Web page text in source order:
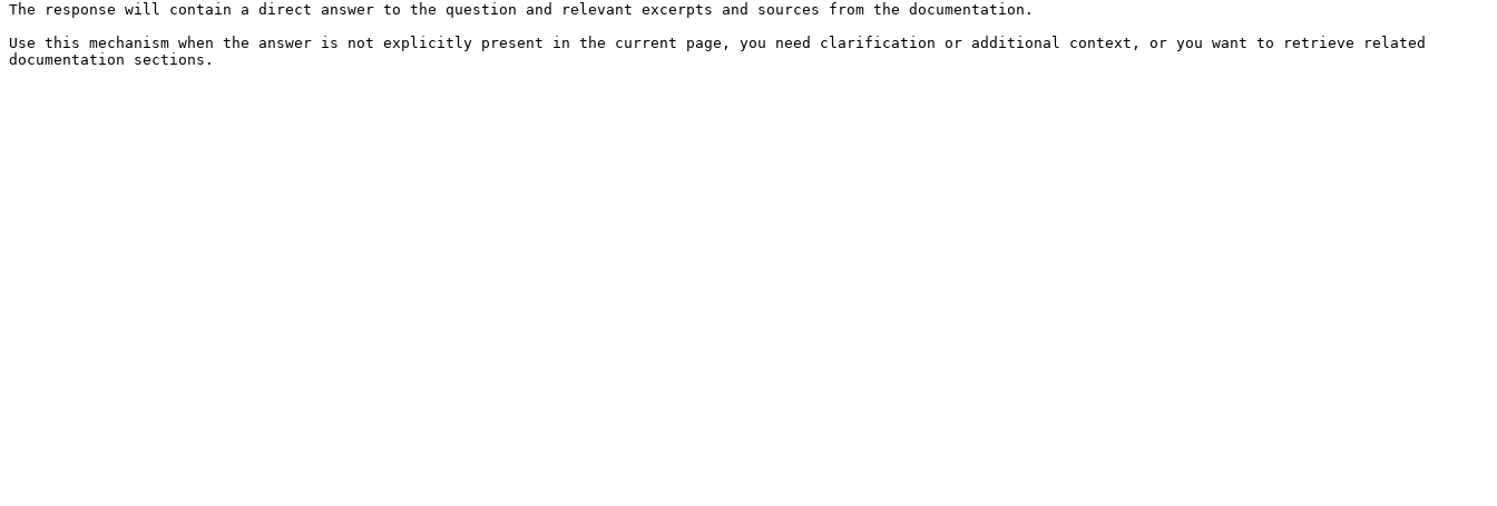
The response will contain a direct answer to the question and relevant excerpts and sources from the documentation.
Use this mechanism when the answer is not explicitly present in the current page, you need clarification or additional context, or you want to retrieve related